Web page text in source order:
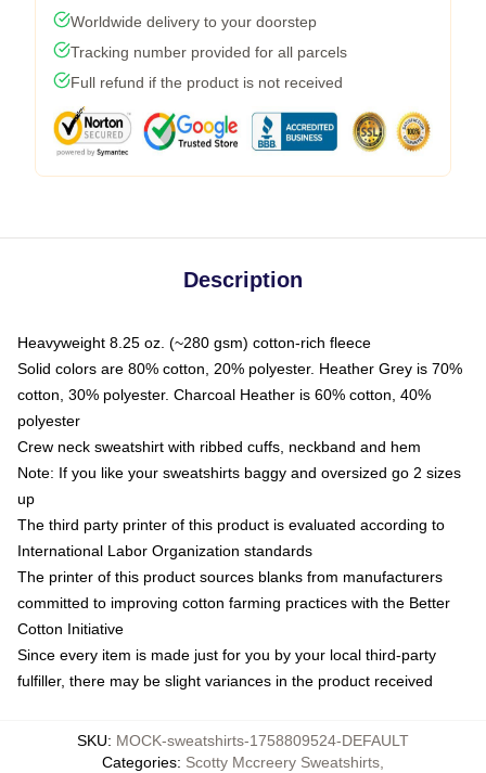
Worldwide delivery to your doorstep
Tracking number provided for all parcels
Full refund if the product is not received
Description
Heavyweight 8.25 oz. (~280 gsm) cotton-rich fleece
Solid colors are 80% cotton, 20% polyester. Heather Grey is 70%
cotton, 30% polyester. Charcoal Heather is 60% cotton, 40%
polyester
Crew neck sweatshirt with ribbed cuffs, neckband and hem
Note: If you like your sweatshirts baggy and oversized go 2 sizes
up
The third party printer of this product is evaluated according to
International Labor Organization standards
The printer of this product sources blanks from manufacturers
committed to improving cotton farming practices with the Better
Cotton Initiative
Since every item is made just for you by your local third-party
fulfiller, there may be slight variances in the product received
SKU: MOCK-sweatshirts-1758809524-DEFAULT
Categories: Scotty Mccreery Sweatshirts,